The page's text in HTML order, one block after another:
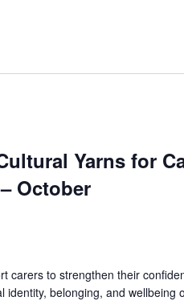
Yarns for
October
carers to strengthen their
identity, belonging, and wellbeing